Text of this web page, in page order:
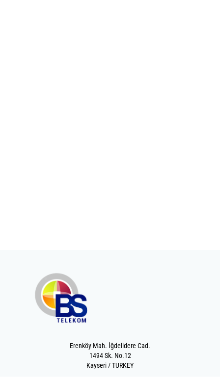
Erenköy Mah. İğdelidere Cad.
1494 Sk. No.12
Kayseri / TURKEY